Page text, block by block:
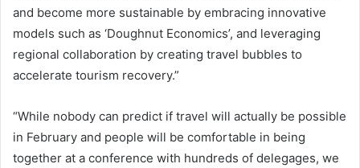
and become more sustainable by embracing innovative
models such as ‘Doughnut Economics’, and leveraging
regional collaboration by creating travel bubbles to
accelerate tourism recovery.”
“While nobody can predict if travel will actually be possible
in February and people will be comfortable in being
together at a conference with hundreds of delegages, we